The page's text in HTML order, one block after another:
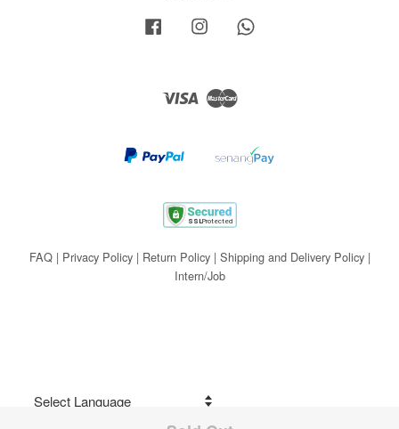
Facebook Instagram
Visa Master
FAQ| Privacy Policy| Return Policy| Shipping and Delivery Policy|
Intern/Job